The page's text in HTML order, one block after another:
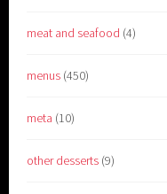
meat and seafood (4)
menus (450)
meta (10)
other desserts (9)